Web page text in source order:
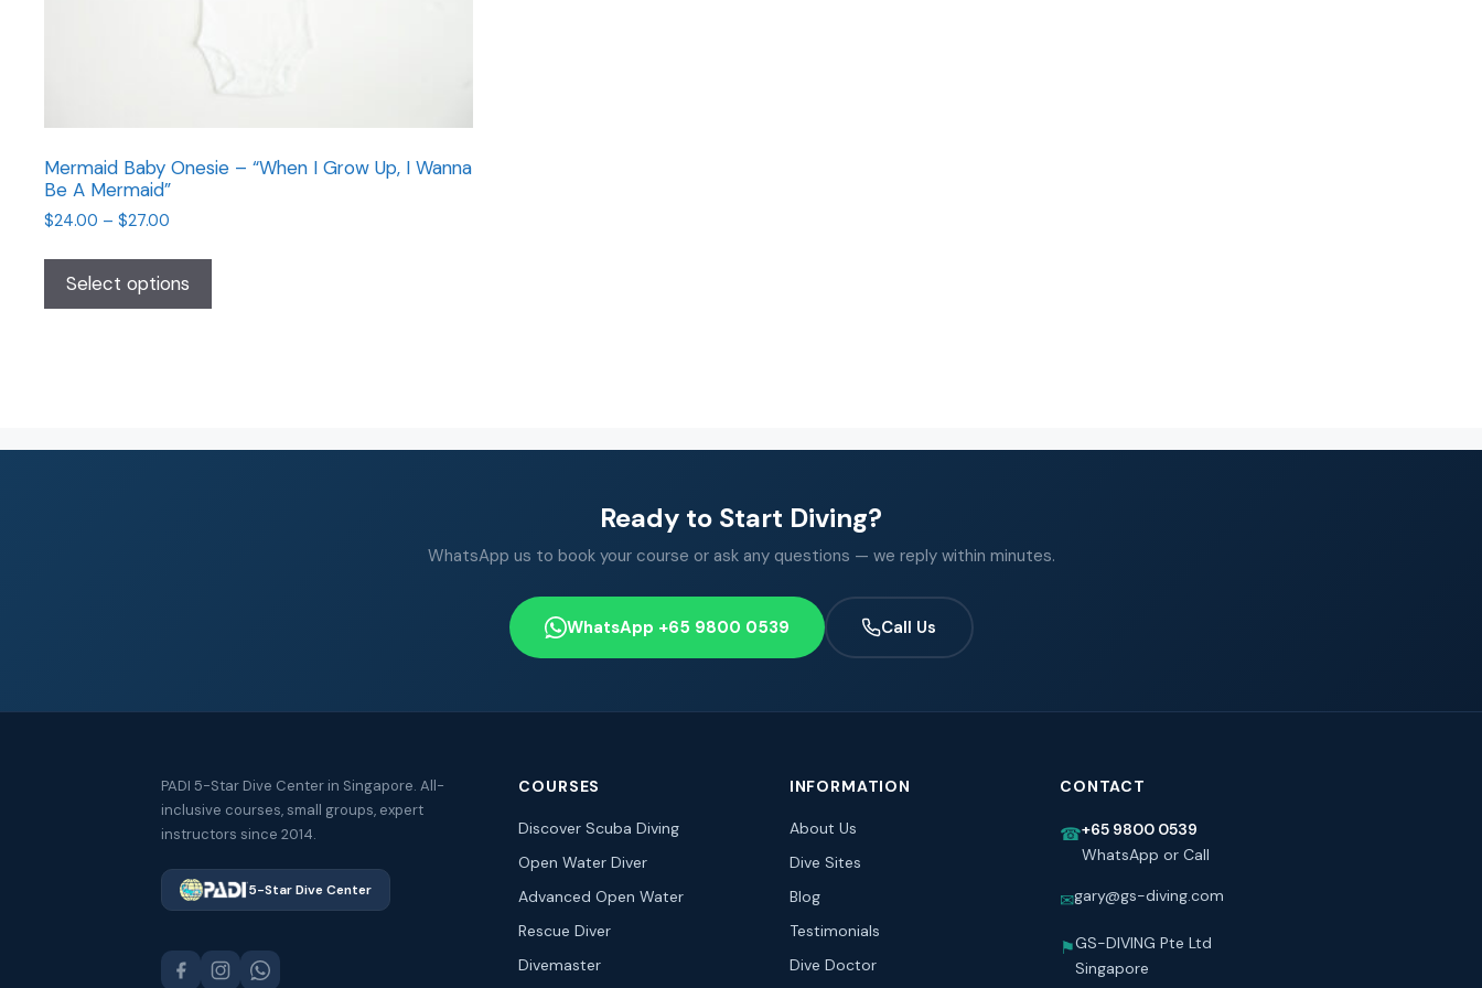
Mermaid Baby Onesie – “When I Grow Up, I Wanna
Be A Mermaid”
$24.00 – $27.00
Select options
Ready to Start Diving?
WhatsApp us to book your course or ask any questions — we reply within minutes.
WhatsApp +65 9800 0539 Call Us
PADI 5-Star Dive Center in Singapore. All-
inclusive courses, small groups, expert
instructors since 2014.
5-Star Dive Center
COURSES
Discover Scuba Diving
Open Water Diver
Advanced Open Water
Rescue Diver
Divemaster
INFORMATION
About Us
Dive Sites
Blog
Testimonials
Dive Doctor
CONTACT
☎+65 9800 0539
WhatsApp or Call
✉gary@gs-diving.com
⚑GS-DIVING Pte Ltd
Singapore